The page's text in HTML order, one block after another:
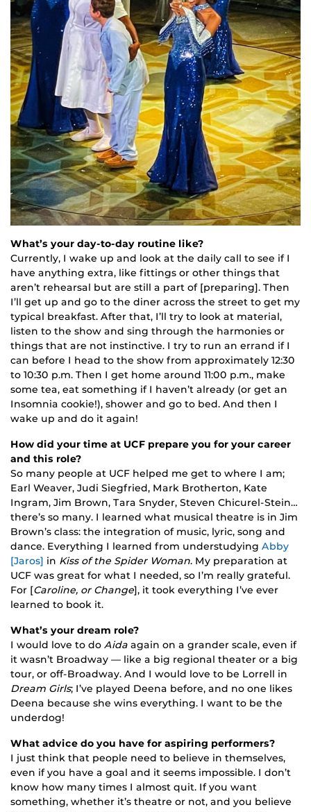
What’s your day-to-day routine like?
Currently, I wake up and look at the daily call to see if I
have anything extra, like fittings or other things that
aren’t rehearsal but are still a part of [preparing]. Then
I’ll get up and go to the diner across the street to get my
typical breakfast. After that, I’ll try to look at material,
listen to the show and sing through the harmonies or
things that are not instinctive. I try to run an errand if I
can before I head to the show from approximately 12:30
to 10:30 p.m. Then I get home around 11:00 p.m., make
some tea, eat something if I haven’t already (or get an
Insomnia cookie!), shower and go to bed. And then I
wake up and do it again!
How did your time at UCF prepare you for your career
and this role?
So many people at UCF helped me get to where I am;
Earl Weaver, Judi Siegfried, Mark Brotherton, Kate
Ingram, Jim Brown, Tara Snyder, Steven Chicurel-Stein…
there’s so many. I learned what musical theatre is in Jim
Brown’s class: the integration of music, lyric, song and
dance. Everything I learned from understudying Abby
[Jaros] in Kiss of the Spider Woman. My preparation at
UCF was great for what I needed, so I’m really grateful.
For [Caroline, or Change], it took everything I’ve ever
learned to book it.
What’s your dream role?
I would love to do Aida again on a grander scale, even if
it wasn’t Broadway — like a big regional theater or a big
tour, or off-Broadway. And I would love to be Lorrell in
Dream Girls; I’ve played Deena before, and no one likes
Deena because she wins everything. I want to be the
underdog!
What advice do you have for aspiring performers?
I just think that people need to believe in themselves,
even if you have a goal and it seems impossible. I don’t
know how many times I almost quit. If you want
something, whether it’s theatre or not, and you believe